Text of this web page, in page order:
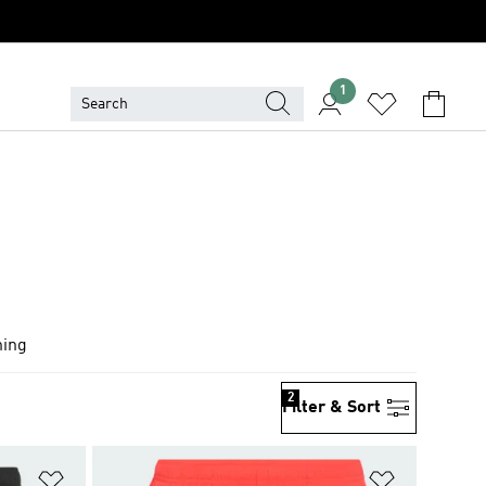
1
Filter & Sort
2
Add to Wishlist